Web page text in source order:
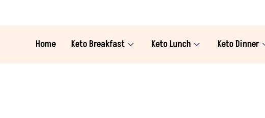
Home Keto Breakfast Keto Lunch Keto Dinner